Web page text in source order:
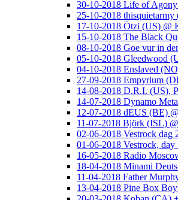
30-10-2018 Life of
25-10-2018
17-10-2018 Ötzi (US) @
15-10-2018 The Black
08-10-2018 Goe vur in
05-10-2018 Gleedwood
04-10-2018 Enslaved
27-09-2018 Empyrium
14-08-2018 D.R.I. (US),
14-07-2018 Dynamo
12-07-2018 dEUS (BE)
11-07-2018 Björk (ISL)
02-06-2018 Vestrock dag
01-06-2018 Vestrock,
16-05-2018 Radio
18-04-2018 Minami
11-04-2018 Father
13-04-2018 Pine Box